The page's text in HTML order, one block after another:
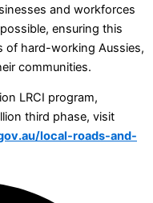
and workforces
ensuring this
of hard-working Aussies,
communities.
LRCI program,
third phase, visit
local-roads-and-